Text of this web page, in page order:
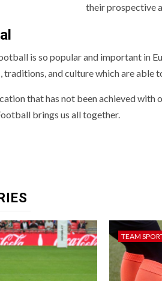
their prospective
is so popular and important in
and culture which are able
that has not been achieved with
brings us all together.
TEAM